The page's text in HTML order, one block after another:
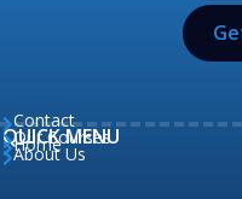
QUICK MENU
Home
About Us
Our Courses
Contact